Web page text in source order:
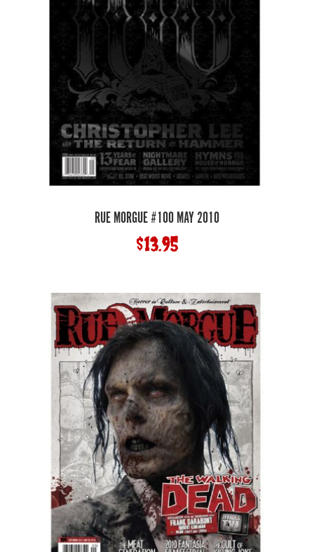
RUE MORGUE #100 MAY 2010
$13.95